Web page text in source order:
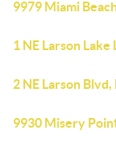
9979 Miami
1 NE Larson
2 NE Larson
9930 Misery